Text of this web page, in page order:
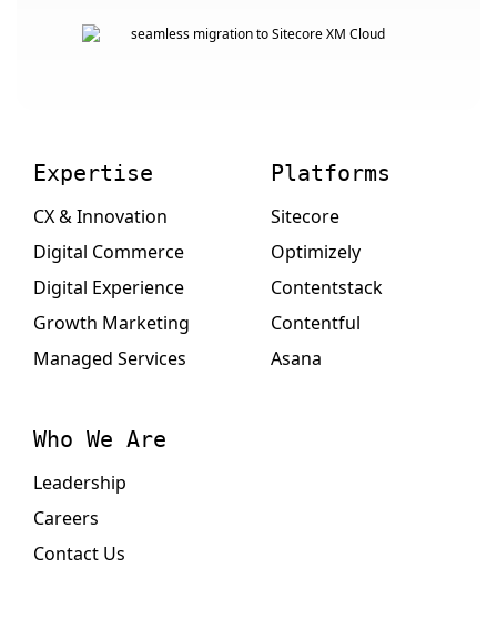
Expertise
CX & Innovation
Digital Commerce
Digital Experience
Growth Marketing
Managed Services
Platforms
Sitecore
Optimizely
Contentstack
Contentful
Asana
Who We Are
Leadership
Careers
Contact Us